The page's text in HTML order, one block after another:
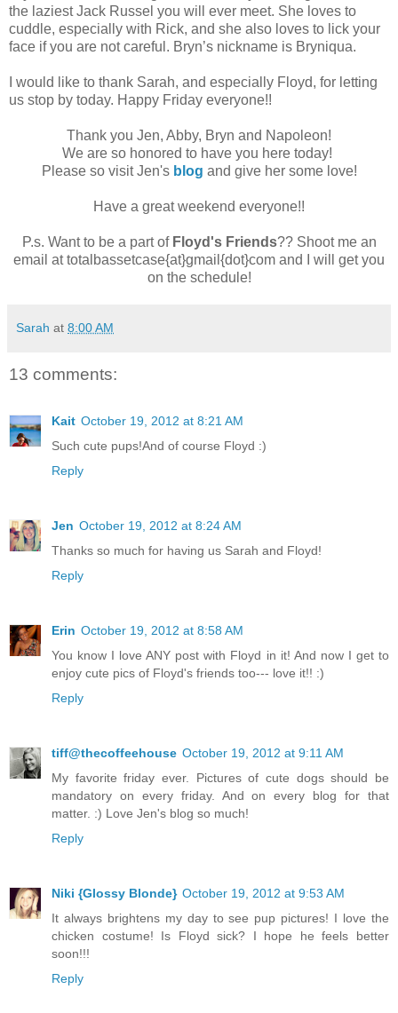
the laziest Jack Russel you will ever meet. She loves to
cuddle, especially with Rick, and she also loves to lick your
face if you are not careful. Bryn’s nickname is Bryniqua.
I would like to thank Sarah, and especially Floyd, for letting
us stop by today. Happy Friday everyone!!
Thank you Jen, Abby, Bryn and Napoleon!
We are so honored to have you here today!
Please so visit Jen's blog and give her some love!
Have a great weekend everyone!!
P.s. Want to be a part of Floyd's Friends?? Shoot me an
email at totalbassetcase{at}gmail{dot}com and I will get you
on the schedule!
Sarah at 8:00 AM
13 comments:
Kait October 19, 2012 at 8:21 AM
Such cute pups!And of course Floyd :)
Reply
Jen October 19, 2012 at 8:24 AM
Thanks so much for having us Sarah and Floyd!
Reply
Erin October 19, 2012 at 8:58 AM
You know I love ANY post with Floyd in it! And now I get to
enjoy cute pics of Floyd's friends too--- love it!! :)
Reply
tiff@thecoffeehouse October 19, 2012 at 9:11 AM
My favorite friday ever. Pictures of cute dogs should be
mandatory on every friday. And on every blog for that
matter. :) Love Jen's blog so much!
Reply
Niki {Glossy Blonde} October 19, 2012 at 9:53 AM
It always brightens my day to see pup pictures! I love the
chicken costume! Is Floyd sick? I hope he feels better
soon!!!
Reply